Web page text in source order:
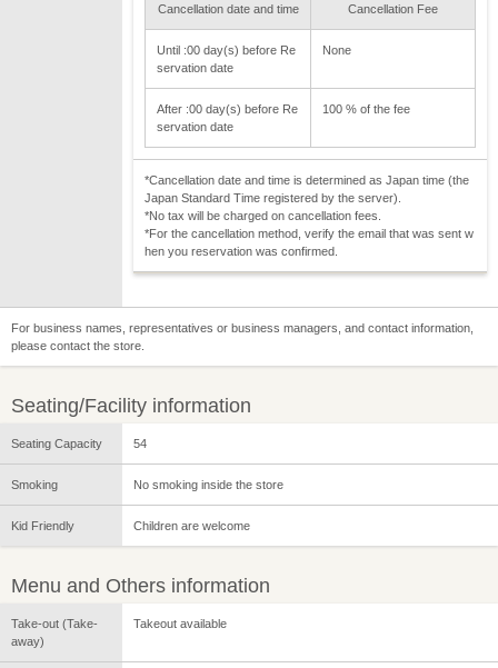
Cancellation date and time Cancellation Fee
Until :00 day(s) before Re
servation date
None
After :00 day(s) before Re
servation date
100 % of the fee
*Cancellation date and time is determined as Japan time (the
Japan Standard Time registered by the server).
*No tax will be charged on cancellation fees.
*For the cancellation method, verify the email that was sent w
hen you reservation was confirmed.
For business names, representatives or business managers, and contact information,
please contact the store.
Seating/Facility information
Seating Capacity 54
Smoking No smoking inside the store
Kid Friendly Children are welcome
Menu and Others information
Take-out (Take-
away)
Takeout available